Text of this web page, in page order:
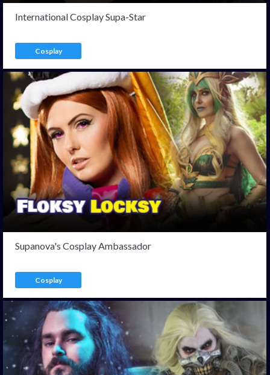
International Cosplay Supa-Star
Cosplay
Supanova's Cosplay Ambassador
Cosplay